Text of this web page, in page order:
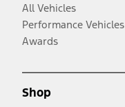
All Vehicles
Performance Vehicles
Awards
Shop